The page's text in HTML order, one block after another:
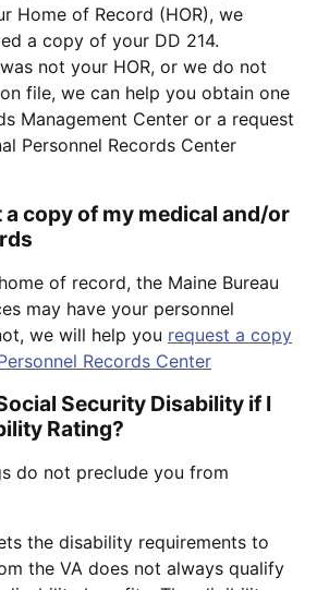
Home of Record (HOR), we
a copy of your DD 214.
not your HOR, or we do not
file, we can help you obtain one
Management Center or a request
Personnel Records Center
a copy of my medical and/or
of record, the Maine Bureau
may have your personnel
we will help you request a copy
Records Center
Security Disability if I
Rating?
do not preclude you from
the disability requirements to
the VA does not always qualify